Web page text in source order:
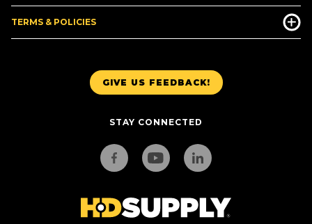
GIVE US FEEDBACK!
STAY CONNECTED
TERMS & POLICIES